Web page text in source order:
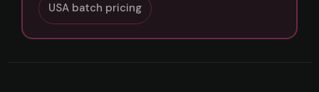
USA batch pricing